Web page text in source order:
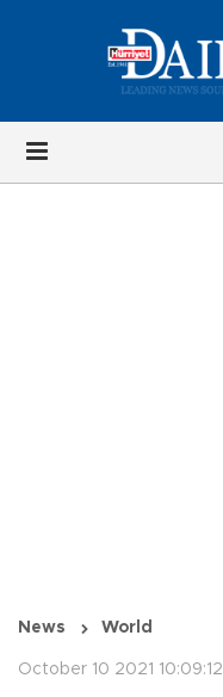
News World
October 10 2021 10:09:12